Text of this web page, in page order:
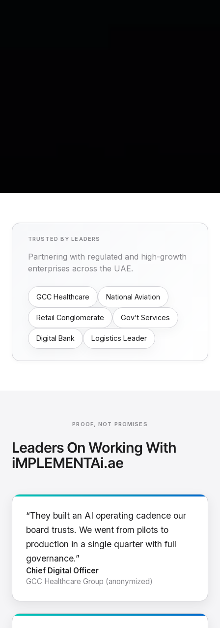
TRUSTED BY LEADERS
Partnering with regulated and high-growth
enterprises across the UAE.
GCC Healthcare National Aviation
Retail Conglomerate Gov’t Services
Digital Bank Logistics Leader
PROOF, NOT PROMISES
Leaders On Working With
iMPLEMENTAi.ae
“They built an AI operating cadence our
board trusts. We went from pilots to
production in a single quarter with full
governance.”
Chief Digital Officer
GCC Healthcare Group (anonymized)